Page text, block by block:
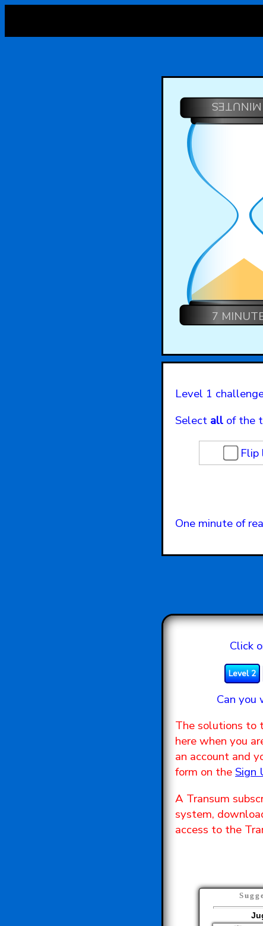
7
7
Level 1
Select all of the
One minute of
Click
Level 2
Can you
The solutions to
here when you
an account and
form on theSign
A Transum
system,
access to the